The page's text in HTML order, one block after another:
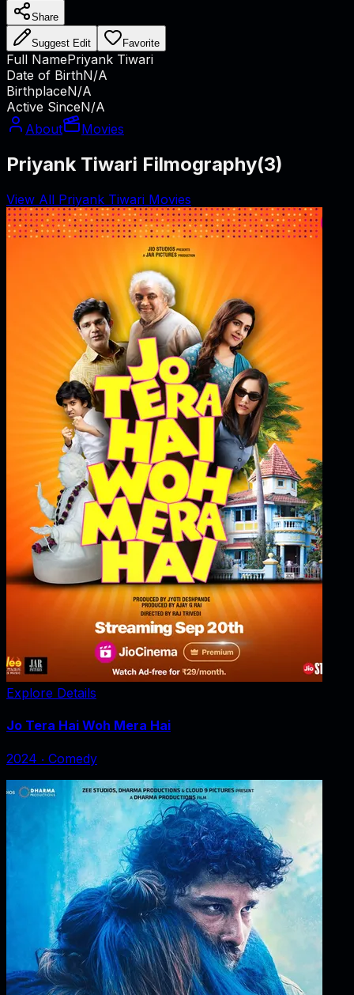
Share
Suggest Edit Favorite
Full NamePriyank Tiwari
Date of BirthN/A
BirthplaceN/A
Active SinceN/A
About
Movies
Priyank Tiwari Filmography(3)
View All Priyank Tiwari Movies
Explore Details
Jo Tera Hai Woh Mera Hai
2024 ‧ Comedy